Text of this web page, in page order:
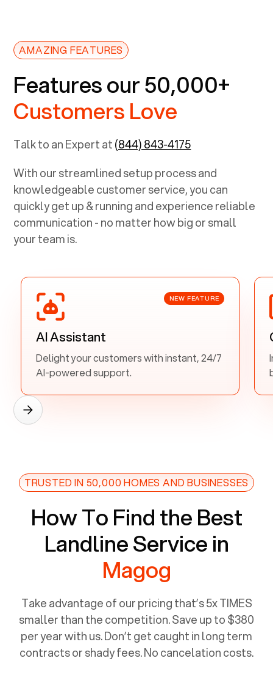
AMAZING FEATURES
Features our 50,000+
Customers Love
Talk to an Expert at(844) 843-4175
With our streamlined setup process and
knowledgeable customer service, you can
quickly get up & running and experience reliable
communication - no matter how big or small
your team is.
NEW FEATURE
AI Assistant
Delight your customers with instant, 24/7
AI-powered support.
TRUSTED IN 50,000 HOMES AND BUSINESSES
How To Find the Best
Landline Service in
Magog
Take advantage of our pricing that’s 5x TIMES
smaller than the competition. Save up to $380
per year with us. Don’t get caught in long term
contracts or shady fees. No cancelation costs.